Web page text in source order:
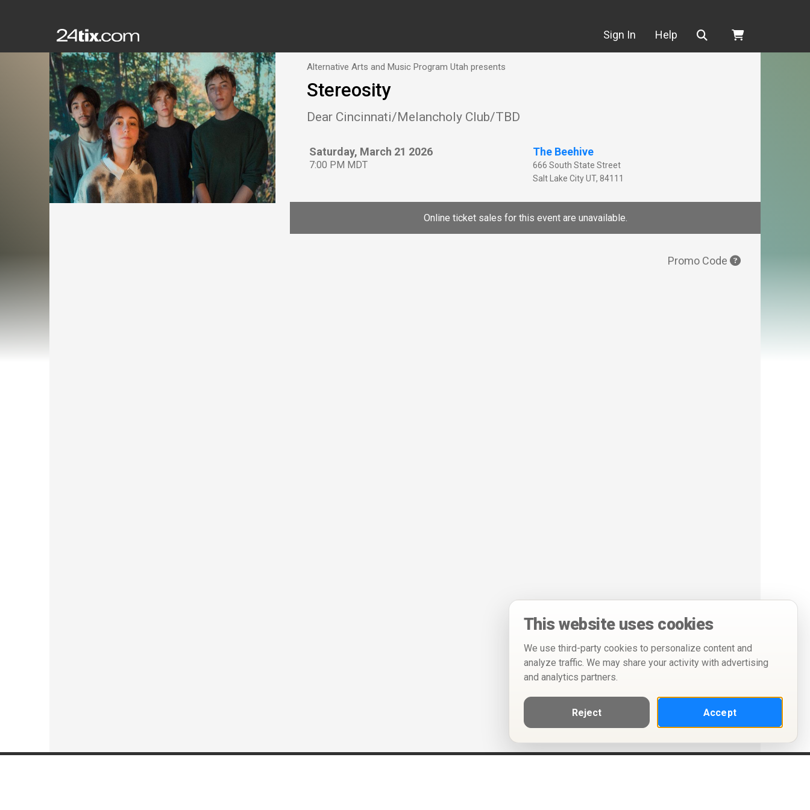
Sign In Help Search
Alternative Arts and Music Program Utah presents
Stereosity
Dear Cincinnati/Melancholy Club/TBD
Saturday, March 21 2026
7:00 PM MDT
The Beehive
666 South State Street
Salt Lake City UT, 84111
Online ticket sales for this event are unavailable.
Promo Code
This website uses cookies
We use third-party cookies to personalize content and
analyze traffic. We may share your activity with advertising
and analytics partners.
Reject Accept